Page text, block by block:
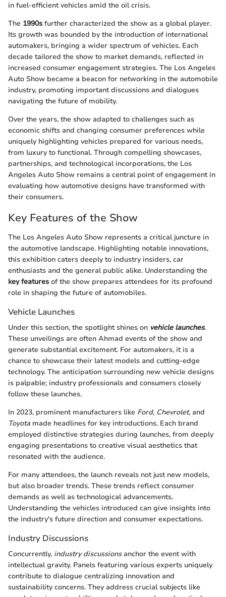
in fuel-efficient vehicles amid the oil crisis.
The 1990s further characterized the show as a global player.
Its growth was bounded by the introduction of international
automakers, bringing a wider spectrum of vehicles. Each
decade tailored the show to market demands, reflected in
increased consumer engagement strategies. The Los Angeles
Auto Show became a beacon for networking in the automobile
industry, promoting important discussions and dialogues
navigating the future of mobility.
Over the years, the show adapted to challenges such as
economic shifts and changing consumer preferences while
uniquely highlighting vehicles prepared for various needs,
from luxury to functional. Through compelling showcases,
partnerships, and technological incorporations, the Los
Angeles Auto Show remains a central point of engagement in
evaluating how automotive designs have transformed with
their consumers.
Key Features of the Show
The Los Angeles Auto Show represents a critical juncture in
the automotive landscape. Highlighting notable innovations,
this exhibition caters deeply to industry insiders, car
enthusiasts and the general public alike. Understanding the
key features of the show prepares attendees for its profound
role in shaping the future of automobiles.
Vehicle Launches
Under this section, the spotlight shines on vehicle launches.
These unveilings are often Ahmad events of the show and
generate substantial excitement. For automakers, it is a
chance to showcase their latest models and cutting-edge
technology. The anticipation surrounding new vehicle designs
is palpable; industry professionals and consumers closely
follow these launches.
In 2023, prominent manufacturers like Ford, Chevrolet, and
Toyota made headlines for key introductions. Each brand
employed distinctive strategies during launches, from deeply
engaging presentations to creative visual aesthetics that
resonated with the audience.
For many attendees, the launch reveals not just new models,
but also broader trends. These trends reflect consumer
demands as well as technological advancements.
Understanding the vehicles introduced can give insights into
the industry's future direction and consumer expectations.
Industry Discussions
Concurrently, industry discussionsanchor the event with
intellectual gravity. Panels featuring various experts uniquely
contribute to dialogue centralizing innovation and
sustainability concerns. They address crucial subjects like